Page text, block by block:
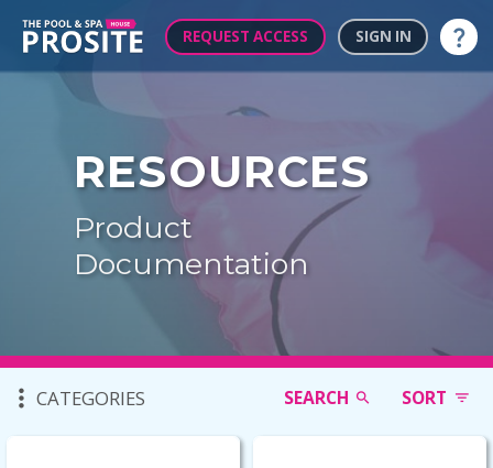
REQUEST ACCESS SIGN IN Help
RESOURCES
Product
Documentation
CATEGORIES SEARCH SORT